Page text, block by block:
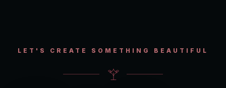
LET'S CREATE SOMETHING BEAUTIFUL